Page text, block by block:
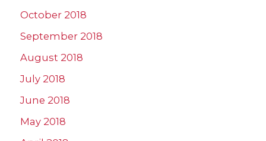
October 2018
September 2018
August 2018
July 2018
June 2018
May 2018